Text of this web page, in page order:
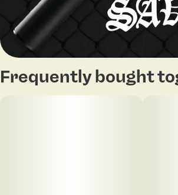
Frequently bought